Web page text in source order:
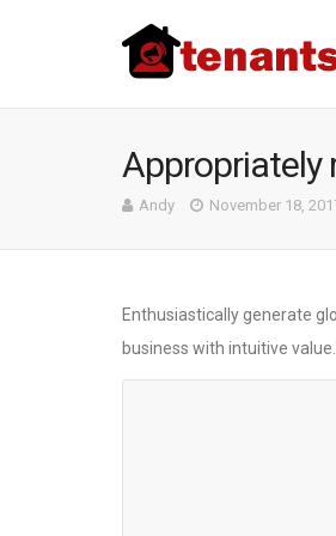
Appropriately
Andy November 18,
Enthusiastically generate
business with intuitive